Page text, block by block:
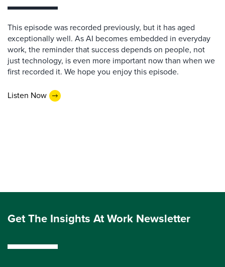
This episode was recorded previously, but it has aged
exceptionally well. As AI becomes embedded in everyday
work, the reminder that success depends on people, not
just technology, is even more important now than when we
first recorded it. We hope you enjoy this episode.
Listen Now
Get The Insights At Work Newsletter